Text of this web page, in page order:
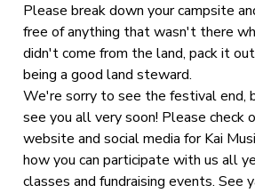
Please break down your campsite
free of anything that wasn't there
didn't come from the land, pack it
being a good land steward.
We're sorry to see the festival end,
see you all very soon! Please check
website and social media for Kai
how you can participate with us all
classes and fundraising events. See